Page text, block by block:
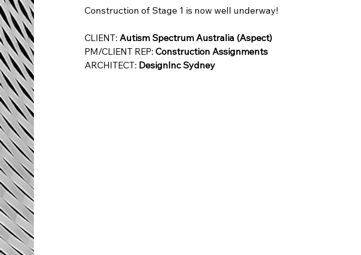
Construction of Stage 1 is now well underway!
CLIENT: Autism Spectrum Australia (Aspect)
PM/CLIENT REP: Construction Assignments
ARCHITECT: DesignInc Sydney